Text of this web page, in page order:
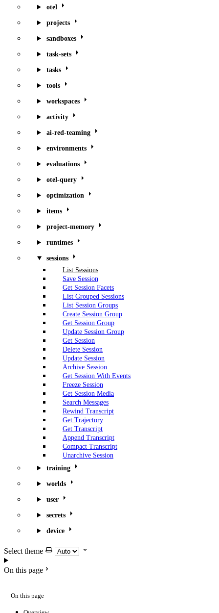
otel
projects
sandboxes
task-sets
tasks
tools
workspaces
activity
ai-red-teaming
environments
evaluations
otel-query
optimization
items
project-memory
runtimes
sessions
List Sessions
Save Session
Get Session Facets
List Grouped Sessions
List Session Groups
Create Session Group
Get Session Group
Update Session Group
Get Session
Delete Session
Update Session
Archive Session
Get Session With Events
Freeze Session
Get Session Media
Search Messages
Rewind Transcript
Get Trajectory
Get Transcript
Append Transcript
Compact Transcript
Unarchive Session
training
worlds
user
secrets
device
Select theme
On this page
On this page